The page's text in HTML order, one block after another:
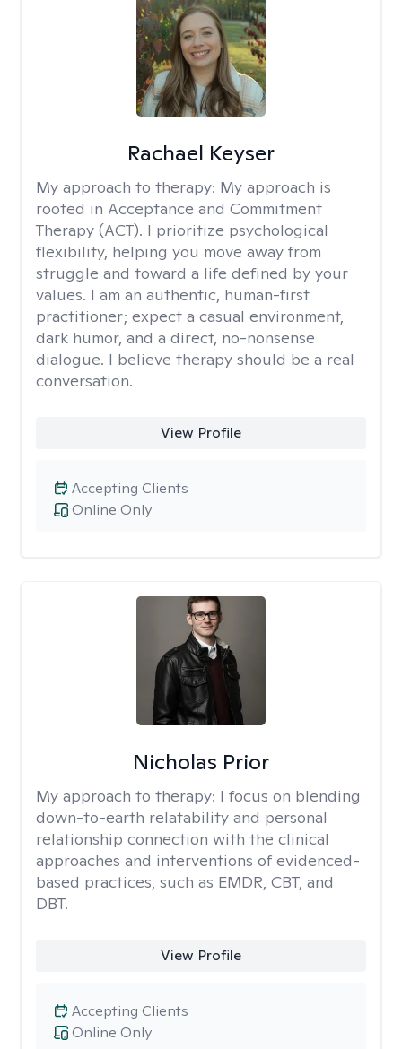
Rachael Keyser
My approach to therapy: My approach is
rooted in Acceptance and Commitment
Therapy (ACT). I prioritize psychological
flexibility, helping you move away from
struggle and toward a life defined by your
values. I am an authentic, human-first
practitioner; expect a casual environment,
dark humor, and a direct, no-nonsense
dialogue. I believe therapy should be a real
conversation.
View Profile
Online Only
Accepting Clients
Nicholas Prior
My approach to therapy: I focus on blending
down-to-earth relatability and personal
relationship connection with the clinical
approaches and interventions of evidenced-
based practices, such as EMDR, CBT, and
DBT.
View Profile
Online Only
Accepting Clients